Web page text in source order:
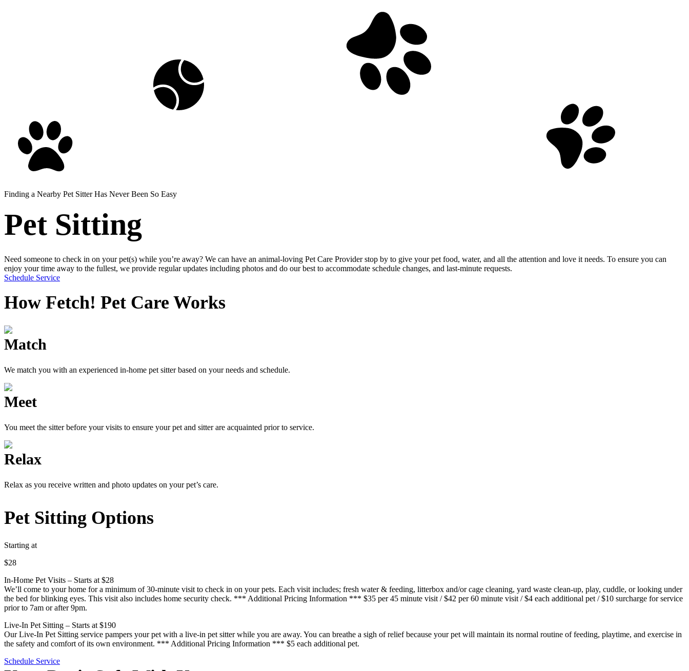
Finding a Nearby Pet Sitter Has Never Been So Easy
Pet Sitting
Need someone to check in on your pet(s) while you’re away? We can have an animal-loving Pet Care Provider stop by to give your pet food, water, and all the attention and love it needs. To ensure you can
enjoy your time away to the fullest, we provide regular updates including photos and do our best to accommodate schedule changes, and last-minute requests.
Schedule Service
How Fetch! Pet Care Works
Match
We match you with an experienced in-home pet sitter based on your needs and schedule.
Meet
You meet the sitter before your visits to ensure your pet and sitter are acquainted prior to service.
Relax
Relax as you receive written and photo updates on your pet’s care.
Pet Sitting Options
Starting at
$28
In-Home Pet Visits – Starts at $28
We’ll come to your home for a minimum of 30-minute visit to check in on your pets. Each visit includes; fresh water & feeding, litterbox and/or cage cleaning, yard waste clean-up, play, cuddle, or looking under
the bed for blinking eyes. This visit also includes home security check. *** Additional Pricing Information *** $35 per 45 minute visit / $42 per 60 minute visit / $4 each additional pet / $10 surcharge for service
prior to 7am or after 9pm.
Live-In Pet Sitting – Starts at $190
Our Live-In Pet Sitting service pampers your pet with a live-in pet sitter while you are away. You can breathe a sigh of relief because your pet will maintain its normal routine of feeding, playtime, and exercise in
the safety and comfort of its own environment. *** Additional Pricing Information *** $5 each additional pet.
Schedule Service